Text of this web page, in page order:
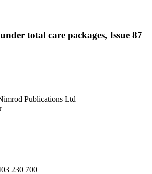
total care packages, Issue 87
Publications Ltd
230 700